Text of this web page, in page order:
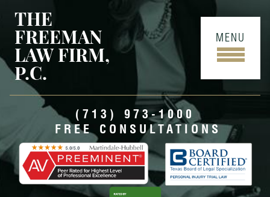
THE
FREEMAN
LAW FIRM,
P.C.
MENU
(713) 973-1000
FREE CONSULTATIONS